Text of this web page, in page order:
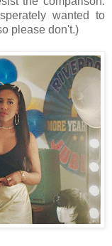
wanted to
please don't.)